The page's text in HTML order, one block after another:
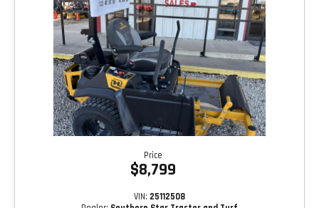
Price
$8,799
VIN: 25112508